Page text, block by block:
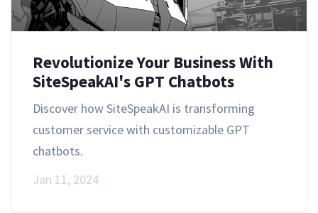
Revolutionize Your Business With
SiteSpeakAI's GPT Chatbots
Discover how SiteSpeakAI is transforming
customer service with customizable GPT
chatbots.
Jan 11, 2024